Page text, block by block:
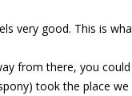
very good. This is
from there, you
took the place